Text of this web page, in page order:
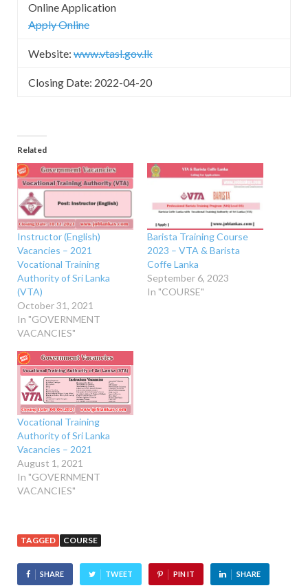
Online Application
Apply Online
Website: www.vtasl.gov.lk
Closing Date: 2022-04-20
Related
Instructor (English)
Vacancies – 2021
Vocational Training
Authority of Sri Lanka
(VTA)
October 31, 2021
In "GOVERNMENT
VACANCIES"
Barista Training Course
2023 – VTA & Barista
Coffe Lanka
September 6, 2023
In "COURSE"
Vocational Training
Authority of Sri Lanka
Vacancies – 2021
August 1, 2021
In "GOVERNMENT
VACANCIES"
TAGGED COURSE
SHARE TWEET PIN IT SHARE